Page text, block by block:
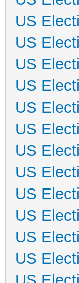
US
US
US
US
US
US
US
US
US
US
US
US